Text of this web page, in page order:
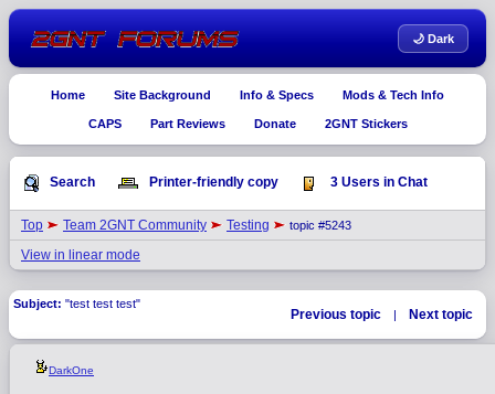
🌙 Dark
Home Site Background Info & Specs Mods & Tech Info
CAPS Part Reviews Donate 2GNT Stickers
Search Printer-friendly copy 3 Users in Chat
Top Team 2GNT Community Testing topic #5243
View in linear mode
Subject: "test test test"
Previous topic | Next topic
DarkOne